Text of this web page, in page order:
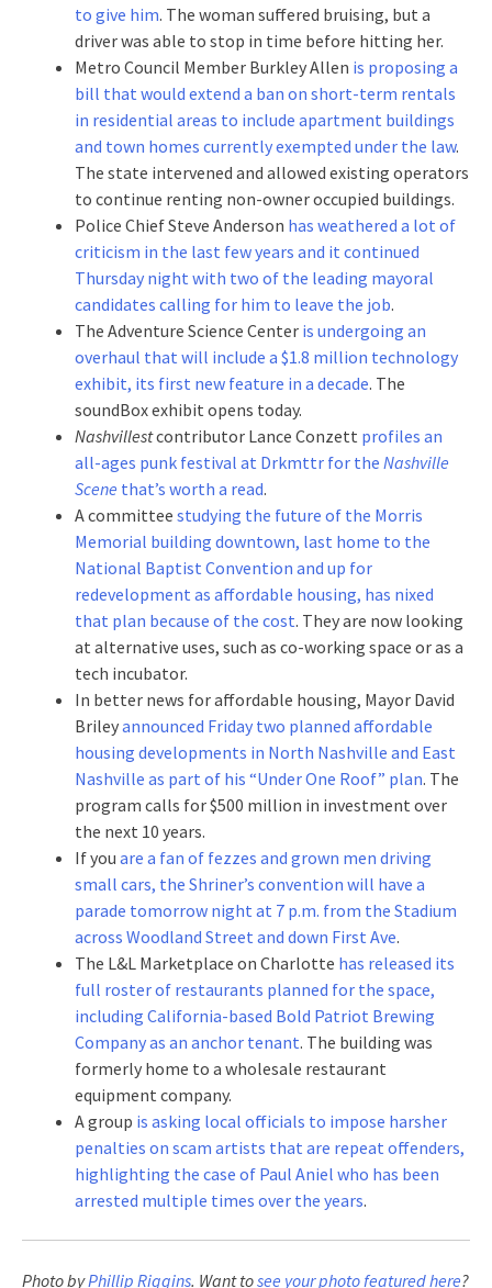
to give him. The woman suffered bruising, but a
driver was able to stop in time before hitting her.
Metro Council Member Burkley Allen is proposing a
bill that would extend a ban on short-term rentals
in residential areas to include apartment buildings
and town homes currently exempted under the law.
The state intervened and allowed existing operators
to continue renting non-owner occupied buildings.
Police Chief Steve Anderson has weathered a lot of
criticism in the last few years and it continued
Thursday night with two of the leading mayoral
candidates calling for him to leave the job.
The Adventure Science Center is undergoing an
overhaul that will include a $1.8 million technology
exhibit, its first new feature in a decade. The
soundBox exhibit opens today.
Nashvillestcontributor Lance Conzett profiles an
all-ages punk festival at Drkmttr for the Nashville
Scene that’s worth a read.
A committee studying the future of the Morris
Memorial building downtown, last home to the
National Baptist Convention and up for
redevelopment as affordable housing, has nixed
that plan because of the cost. They are now looking
at alternative uses, such as co-working space or as a
tech incubator.
In better news for affordable housing, Mayor David
Brileyannounced Friday two planned affordable
housing developments in North Nashville and East
Nashville as part of his “Under One Roof” plan. The
program calls for $500 million in investment over
the next 10 years.
If you are a fan of fezzes and grown men driving
small cars, the Shriner’s convention will have a
parade tomorrow night at 7 p.m. from the Stadium
across Woodland Street and down First Ave.
The L&L Marketplace on Charlotte has released its
full roster of restaurants planned for the space,
including California-based Bold Patriot Brewing
Company as an anchor tenant. The building was
formerly home to a wholesale restaurant
equipment company.
A group is asking local officials to impose harsher
penalties on scam artists that are repeat offenders,
highlighting the case of Paul Aniel who has been
arrested multiple times over the years.
Photo byPhillip Riggins. Want tosee your photo featured here?